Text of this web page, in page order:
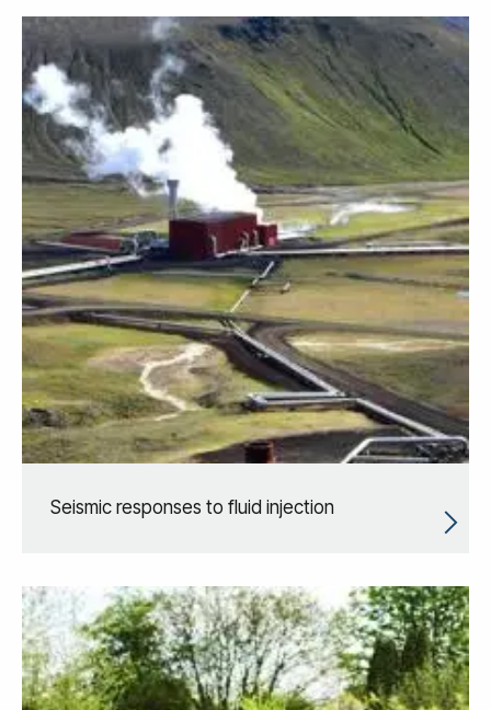
Seismic responses to fluid injection